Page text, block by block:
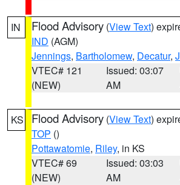
IN Flood Advisory (View Text)
IND (AGM)
Jennings, Bartholomew, Decatur,
VTEC# 121
(NEW)
Issued: 03:07
AM
KS Flood Advisory (View Text)
TOP ()
Pottawatomie, Riley, in KS
VTEC# 69
(NEW)
Issued: 03:03
AM